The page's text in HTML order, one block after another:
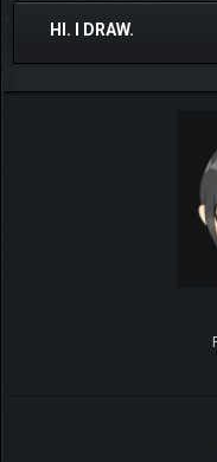
HI. I DRAW.